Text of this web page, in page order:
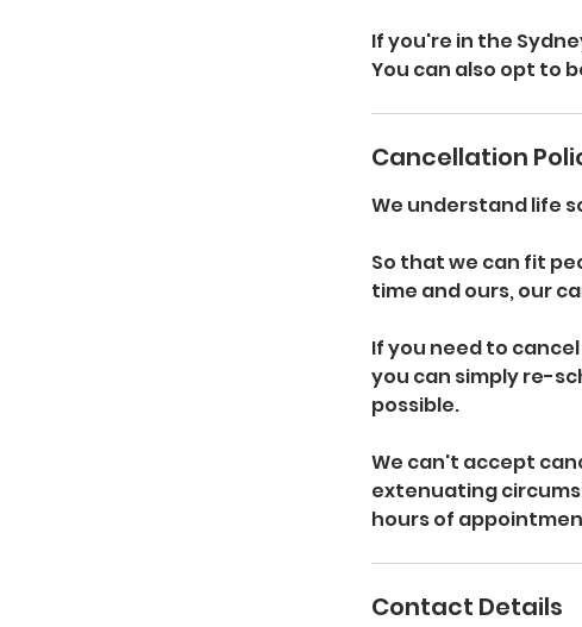
If you're in the
You can also opt to
Cancellation
We understand life
So that we can fit
time and ours, our
If you need to
you can simply re-
possible.
We can't accept
extenuating
hours of
Contact Details